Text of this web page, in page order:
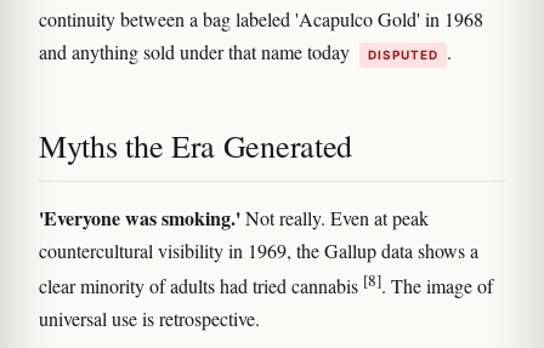
continuity between a bag labeled 'Acapulco Gold' in 1968
and anything sold under that name today
DISPUTED .
Myths the Era Generated
'Everyone was smoking.'Not really. Even at peak
countercultural visibility in 1969, the Gallup data shows a
clear minority of adults had tried cannabis [8]. The image of
universal use is retrospective.